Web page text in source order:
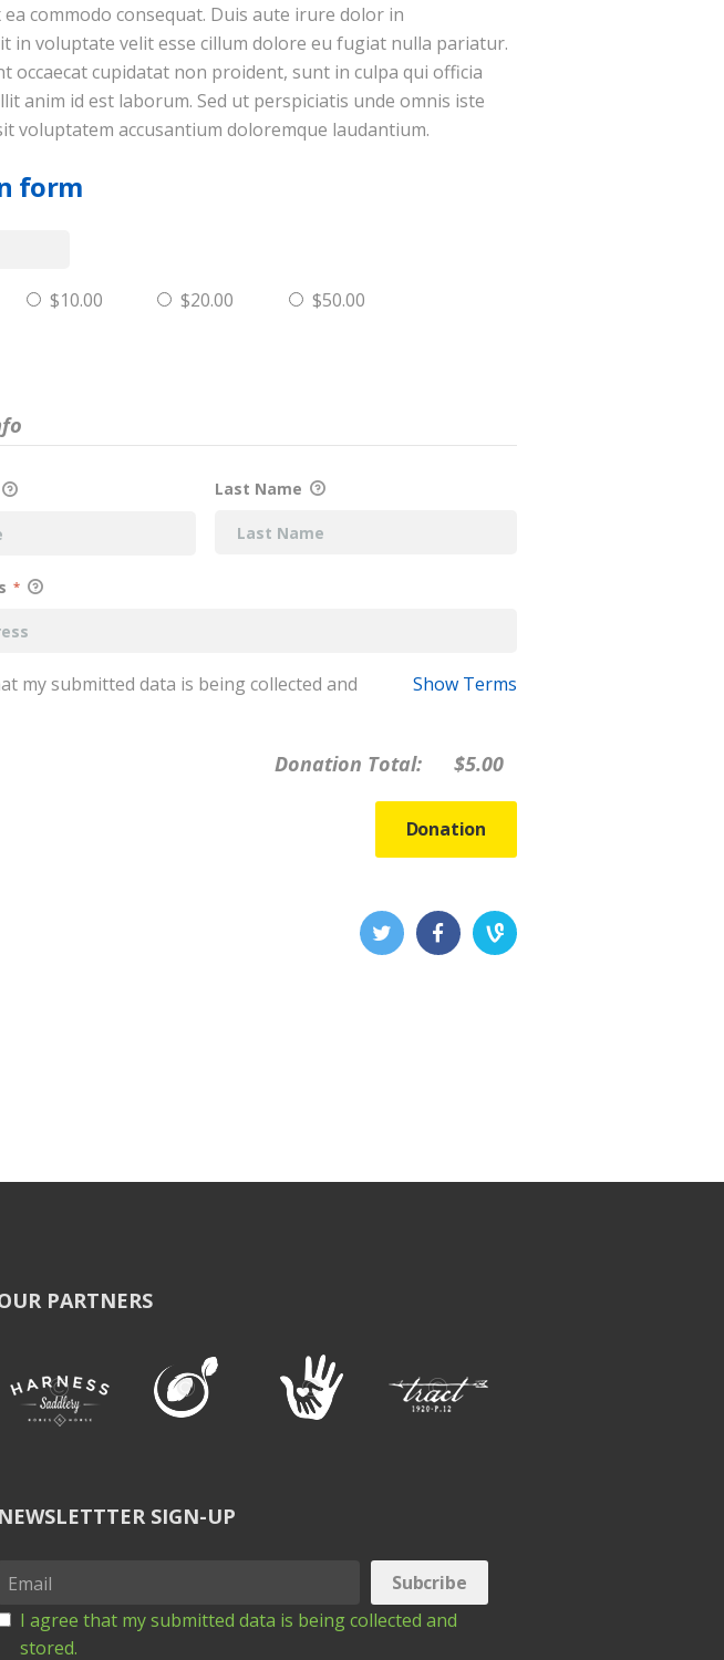
ea commodo consequat. Duis aute irure dolor in
in voluptate velit esse cillum dolore eu fugiat nulla pariatur.
occaecat cupidatat non proident, sunt in culpa qui officia
anim id est laborum. Sed ut perspiciatis unde omnis iste
voluptatem accusantium doloremque laudantium.
form
$10.00 $20.00 $50.00
Last Name
*
Show Terms
my submitted data is being collected and
Donation Total: $5.00
PARTNERS
NEWSLETTTER SIGN-UP
I agree that my submitted data is being collected and
stored.